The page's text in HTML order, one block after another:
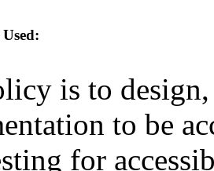
is to
to be
for